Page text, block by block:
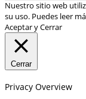
Nuestro sitio web
su uso. Puedes leer
Aceptar y Cerrar
Cerrar
Privacy Overview